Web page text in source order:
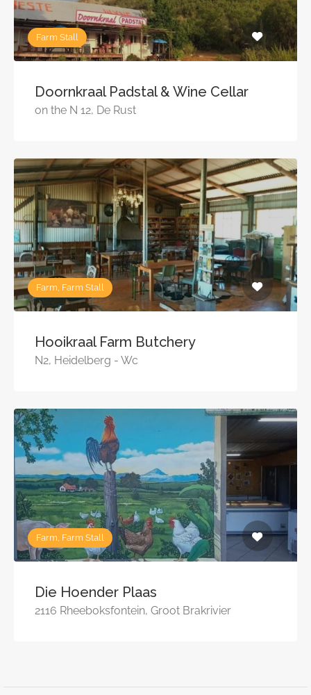
Farm Stall
Doornkraal Padstal & Wine Cellar
on the N 12, De Rust
Farm, Farm Stall
Hooikraal Farm Butchery
N2, Heidelberg - Wc
Farm, Farm Stall
Die Hoender Plaas
2116 Rheeboksfontein, Groot Brakrivier